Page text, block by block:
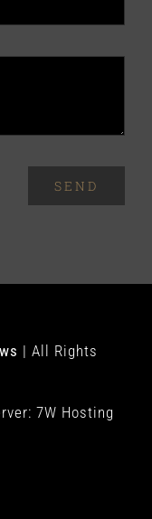
SEND
| All Rights
7W Hosting